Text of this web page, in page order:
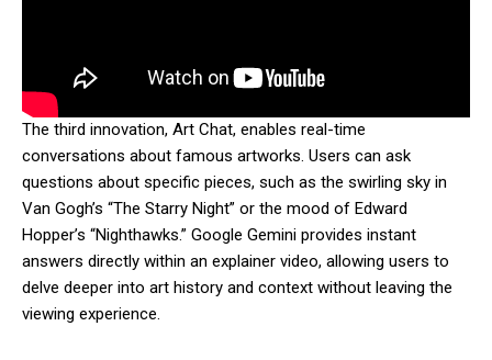
The third innovation, Art Chat, enables real-time
conversations about famous artworks. Users can ask
questions about specific pieces, such as the swirling sky in
Van Gogh’s “The Starry Night” or the mood of Edward
Hopper’s “Nighthawks.” Google Gemini provides instant
answers directly within an explainer video, allowing users to
delve deeper into art history and context without leaving the
viewing experience.